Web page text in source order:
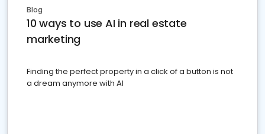
Blog
10 ways to use AI in real estate
marketing
Finding the perfect property in a click of a button is not
a dream anymore with AI